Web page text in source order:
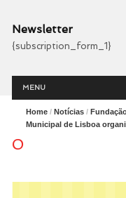
Newsletter
{subscription_form_1}
Menu
MENU
Home/ Notícias/
Municipal de Lisboa
0